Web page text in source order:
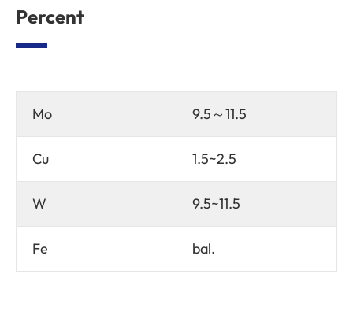
Percent
Mo 9.5～11.5
Cu 1.5~2.5
W 9.5~11.5
Fe bal.